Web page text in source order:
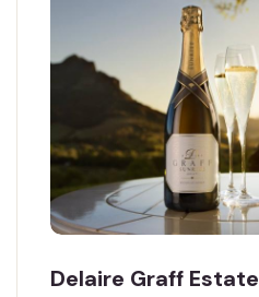
Delaire Graff Estate